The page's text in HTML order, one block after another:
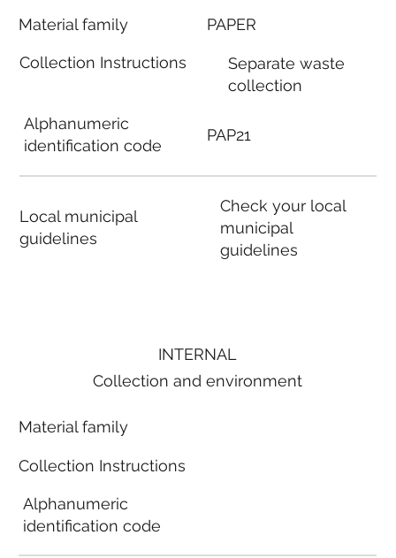
Material family
Collection Instructions
Alphanumeric
identification code
Local municipal
guidelines
PAPER
Separate waste
collection
PAP21
Check your local
municipal
guidelines
INTERNAL
Collection and environment
Material family
Collection Instructions
Alphanumeric
identification code